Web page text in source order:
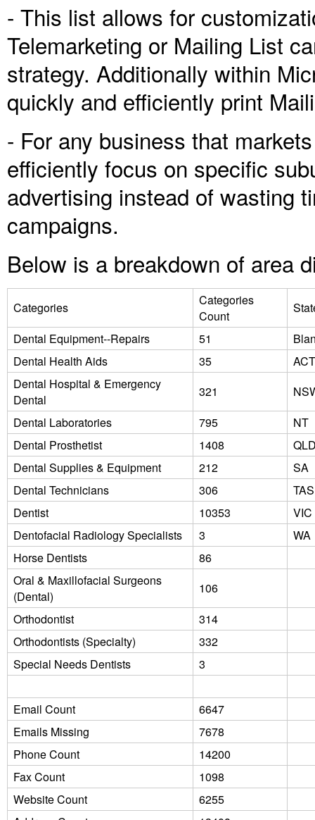
- This list allows for
Telemarketing or Mailing List
strategy. Additionally within
quickly and efficiently print
- For any business that
efficiently focus on specific
advertising instead of wasting
campaigns.
Below is a breakdown of area
Categories
Categories
Count
Dental Equipment--Repairs
51
Dental Health Aids
35
ACT
Dental Hospital & Emergency
Dental
321
Dental Laboratories
795
NT
Dental Prosthetist
1408
Dental Supplies & Equipment
212
SA
Dental Technicians
306
TAS
Dentist
10353
VIC
Dentofacial Radiology Specialists
3
WA
Horse Dentists
86
Oral & Maxillofacial Surgeons
(Dental)
106
Orthodontist
314
Orthodontists (Specialty)
332
Special Needs Dentists
3
Email Count
6647
Emails Missing
7678
Phone Count
14200
Fax Count
1098
Website Count
6255